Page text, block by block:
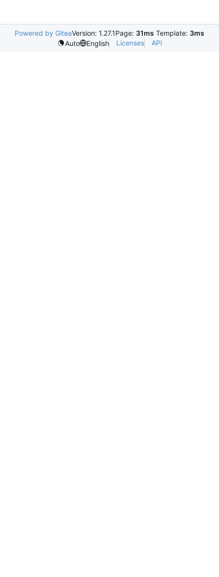
Powered by GiteaVersion: 1.27.1Page: 31ms Template: 3ms
Auto
English Licenses API